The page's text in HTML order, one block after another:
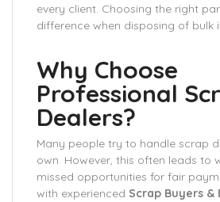
every client. Choosing the right
difference when disposing of bulk
Why Choose
Professional
Dealers?
Many people try to handle scrap
own. However, this often leads to
missed opportunities for fair
with experienced Scrap Buyers &